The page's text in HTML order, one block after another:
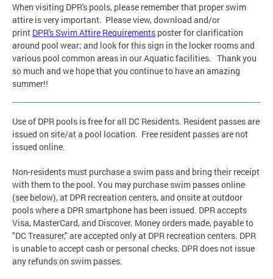
When visiting DPR's pools, please remember that proper swim
attire is very important. Please view, download and/or
print DPR's Swim Attire Requirements posterfor clarification
around pool wear; and look for this sign in the locker rooms and
various pool common areas in our Aquatic facilities. Thank you
so much and we hope that you continue to have an amazing
summer!!
Use of DPR pools is free for all DC Residents. Resident passes are
issued on site/at a pool location. Free resident passes are not
issued online.
Non-residents must purchase a swim pass and bring their receipt
with them to the pool. You may purchase swim passes online
(see below), at DPR recreation centers, and onsite at outdoor
pools where a DPR smartphone has been issued. DPR accepts
Visa, MasterCard, and Discover. Money orders made, payable to
"DC Treasurer," are accepted only at DPR recreation centers. DPR
is unable to accept cash or personal checks. DPR does not issue
any refunds on swim passes.